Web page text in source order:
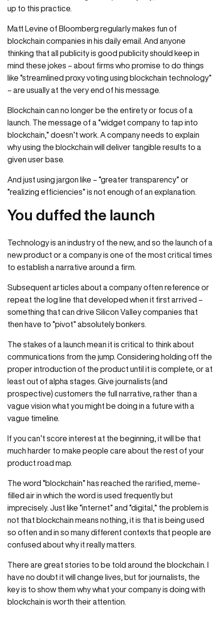
up to this practice.
Matt Levine of Bloomberg regularly makes fun of
blockchain companies in his daily email. And anyone
thinking that all publicity is good publicity should keep in
mind these jokes – about firms who promise to do things
like “streamlined proxy voting using blockchain technology”
– are usually at the very end of his message.
Blockchain can no longer be the entirety or focus of a
launch. The message of a “widget company to tap into
blockchain,” doesn’t work. A company needs to explain
why using the blockchain will deliver tangible results to a
given user base.
And just using jargon like – “greater transparency” or
“realizing efficiencies” is not enough of an explanation.
You duffed the launch
Technology is an industry of the new, and so the launch of a
new product or a company is one of the most critical times
to establish a narrative around a firm.
Subsequent articles about a company often reference or
repeat the log line that developed when it first arrived –
something that can drive Silicon Valley companies that
then have to “pivot” absolutely bonkers.
The stakes of a launch mean it is critical to think about
communications from the jump. Considering holding off the
proper introduction of the product until it is complete, or at
least out of alpha stages. Give journalists (and
prospective) customers the full narrative, rather than a
vague vision what you might be doing in a future with a
vague timeline.
If you can’t score interest at the beginning, it will be that
much harder to make people care about the rest of your
product road map.
The word “blockchain” has reached the rarified, meme-
filled air in which the word is used frequently but
imprecisely. Just like “internet” and “digital,” the problem is
not that blockchain means nothing, it is that is being used
so often and in so many different contexts that people are
confused about why it really matters.
There are great stories to be told around the blockchain. I
have no doubt it will change lives, but for journalists, the
key is to show them why what your company is doing with
blockchain is worth their attention.